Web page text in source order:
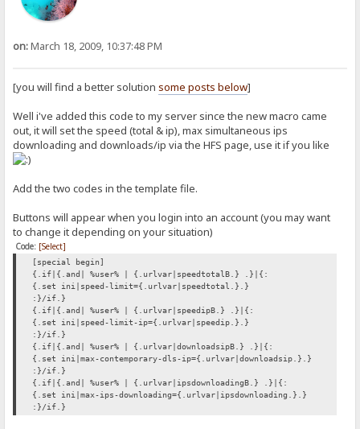
on:March 18, 2009, 10:37:48 PM
[you will find a better solutionsome posts below]
Well i've added this code to my server since the new macro came
out, it will set the speed (total & ip), max simultaneous ips
downloading and downloads/ip via the HFS page, use it if you like
Add the two codes in the template file.
Buttons will appear when you login into an account (you may want
to change it depending on your situation)
Code: [Select]
[special begin]
{.if|{.and| %user% | {.urlvar|speedtotalB.} .}|{:
{.set ini|speed-limit={.urlvar|speedtotal.}.}
:}/if.}
{.if|{.and| %user% | {.urlvar|speedipB.} .}|{:
{.set ini|speed-limit-ip={.urlvar|speedip.}.}
:}/if.}
{.if|{.and| %user% | {.urlvar|downloadsipB.} .}|{:
{.set ini|max-contemporary-dls-ip={.urlvar|downloadsip.}.}
:}/if.}
{.if|{.and| %user% | {.urlvar|ipsdownloadingB.} .}|{:
{.set ini|max-ips-downloading={.urlvar|ipsdownloading.}.}
:}/if.}